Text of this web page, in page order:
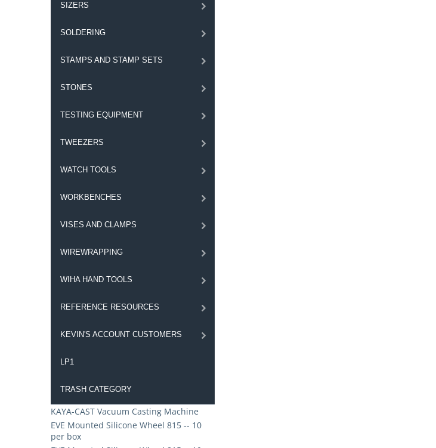
SIZERS
SOLDERING
STAMPS AND STAMP SETS
STONES
TESTING EQUIPMENT
TWEEZERS
WATCH TOOLS
WORKBENCHES
VISES AND CLAMPS
WIREWRAPPING
WIHA HAND TOOLS
REFERENCE RESOURCES
KEVIN'S ACCOUNT CUSTOMERS
LP1
TRASH CATEGORY
KAYA-CAST Vacuum Casting Machine
EVE Mounted Silicone Wheel 815 -- 10
per box